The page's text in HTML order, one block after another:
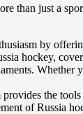
than just a
by
hockey,
Whether
provides the
of Russia